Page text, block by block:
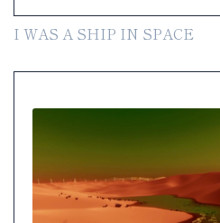
I WAS A SHIP IN SPACE